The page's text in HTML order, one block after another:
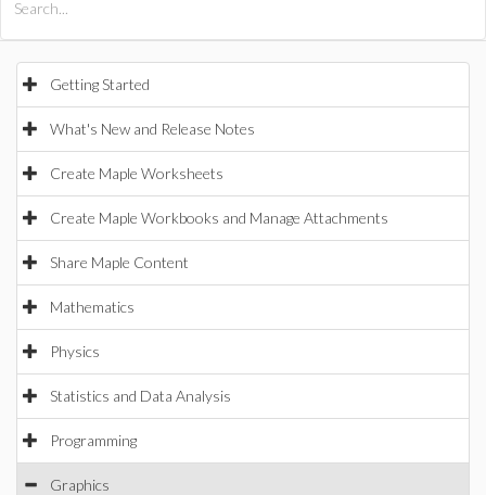
Getting Started
What's New and Release Notes
Create Maple Worksheets
Create Maple Workbooks and Manage Attachments
Share Maple Content
Mathematics
Physics
Statistics and Data Analysis
Programming
Graphics